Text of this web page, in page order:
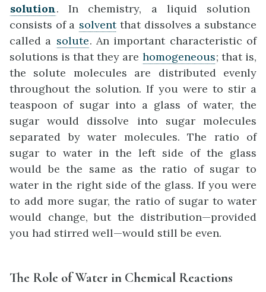
solution. In chemistry, a liquid solution
consists of a solventthat dissolves a substance
called a solute. An important characteristic of
solutions is that they are homogeneous; that is,
the solute molecules are distributed evenly
throughout the solution. If you were to stir a
teaspoon of sugar into a glass of water, the
sugar would dissolve into sugar molecules
separated by water molecules. The ratio of
sugar to water in the left side of the glass
would be the same as the ratio of sugar to
water in the right side of the glass. If you were
to add more sugar, the ratio of sugar to water
would change, but the distribution—provided
you had stirred well—would still be even.
The Role of Water in Chemical Reactions